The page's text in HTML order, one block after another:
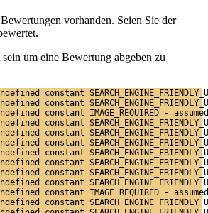
vorhanden. Seien Sie der
sein um eine Bewertung abgeben zu
constant
constant
constant IMAGE_REQUIRED -
constant
constant
constant
constant
constant
constant
constant
constant IMAGE_REQUIRED -
constant